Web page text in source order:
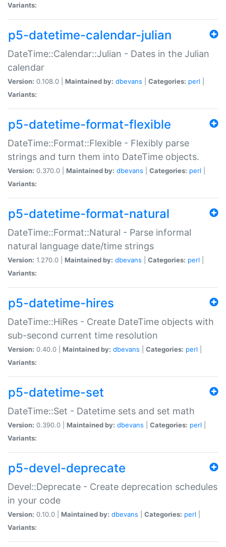
Variants:
p5-datetime-calendar-julian
DateTime::Calendar::Julian - Dates in the Julian
calendar
Version: 0.108.0 | Maintained by: dbevans Categories: perl
Variants:
p5-datetime-format-flexible
DateTime::Format::Flexible - Flexibly parse
strings and turn them into DateTime objects.
Version: 0.370.0 | Maintained by: dbevans Categories: perl
Variants:
p5-datetime-format-natural
DateTime::Format::Natural - Parse informal
natural language date/time strings
Version: 1.270.0 | Maintained by: dbevans Categories: perl
Variants:
p5-datetime-hires
DateTime::HiRes - Create DateTime objects with
sub-second current time resolution
Version: 0.40.0 | Maintained by: dbevans Categories: perl
Variants:
p5-datetime-set
DateTime::Set - Datetime sets and set math
Version: 0.390.0 | Maintained by: dbevans Categories: perl
Variants:
p5-devel-deprecate
Devel::Deprecate - Create deprecation schedules
in your code
Version: 0.10.0 | Maintained by: dbevans Categories: perl
Variants: